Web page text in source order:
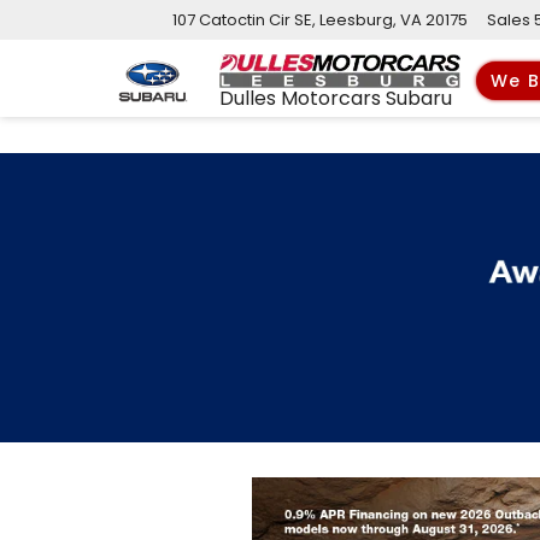
Dulles Motorcars Subaru
We
107 Catoctin Cir SE, Leesburg, VA 20175 Sales